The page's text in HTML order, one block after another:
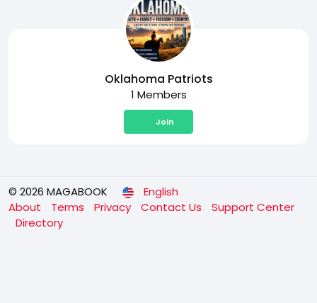
Oklahoma Patriots
1 Members
Join
© 2026 MAGABOOK
English
About
Terms Privacy Contact Us
Support Center
Directory